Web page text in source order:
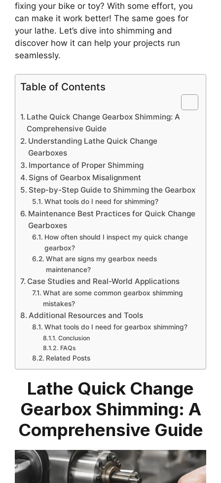
fixing your bike or toy? With some effort, you
can make it work better! The same goes for
your lathe. Let’s dive into shimming and
discover how it can help your projects run
seamlessly.
Table of Contents
Lathe Quick Change Gearbox Shimming: A
Comprehensive Guide
Understanding Lathe Quick Change
Gearboxes
Importance of Proper Shimming
Signs of Gearbox Misalignment
Step-by-Step Guide to Shimming the Gearbox
What tools do I need for shimming?
Maintenance Best Practices for Quick Change
Gearboxes
How often should I inspect my quick change
gearbox?
What are signs my gearbox needs
maintenance?
Case Studies and Real-World Applications
What are some common gearbox shimming
mistakes?
Additional Resources and Tools
What tools do I need for gearbox shimming?
Conclusion
FAQs
Related Posts
Lathe Quick Change
Gearbox Shimming: A
Comprehensive Guide